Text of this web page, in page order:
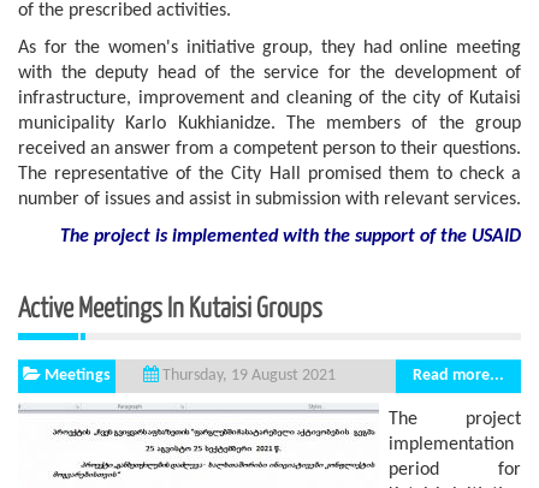
of the prescribed activities.
As for the women's initiative group, they had online meeting
with the deputy head of the service for the development of
infrastructure, improvement and cleaning of the city of Kutaisi
municipality Karlo Kukhianidze. The members of the group
received an answer from a competent person to their questions.
The representative of the City Hall promised them to check a
number of issues and assist in submission with relevant services.
The project is implemented with the support of the USAID
Active Meetings In Kutaisi Groups
Meetings Thursday, 19 August 2021 Read more...
The project
implementation
period for